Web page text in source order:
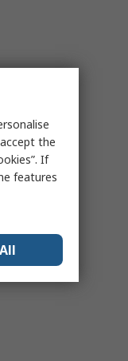
the
If
features